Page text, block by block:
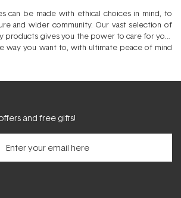
can be made with ethical choices in mind, to
and wider community. Our vast selection of
products gives you the power to care for your
way you want to, with ultimate peace of mind
Bunny and Vegan options to compliment your
with an array of certified products to tick
a holistic approach. Elevate your skincare, hair
Fragrance, Self-care and Eco Home, our
filters through specific certifications and
and free gifts!